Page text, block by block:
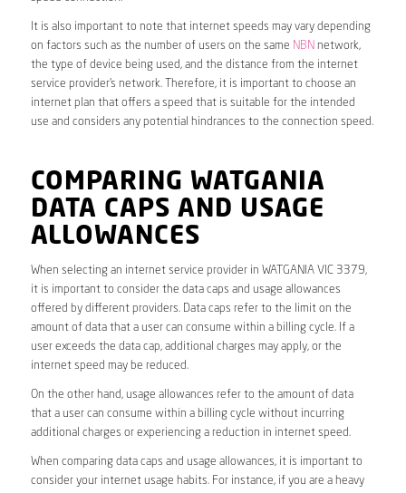
It is also important to note that internet speeds may vary depending
on factors such as the number of users on the same NBN network,
the type of device being used, and the distance from the internet
service provider’s network. Therefore, it is important to choose an
internet plan that offers a speed that is suitable for the intended
use and considers any potential hindrances to the connection speed.
COMPARING WATGANIA
DATA CAPS AND USAGE
ALLOWANCES
When selecting an internet service provider in WATGANIA VIC 3379,
it is important to consider the data caps and usage allowances
offered by different providers. Data caps refer to the limit on the
amount of data that a user can consume within a billing cycle. If a
user exceeds the data cap, additional charges may apply, or the
internet speed may be reduced.
On the other hand, usage allowances refer to the amount of data
that a user can consume within a billing cycle without incurring
additional charges or experiencing a reduction in internet speed.
When comparing data caps and usage allowances, it is important to
consider your internet usage habits. For instance, if you are a heavy